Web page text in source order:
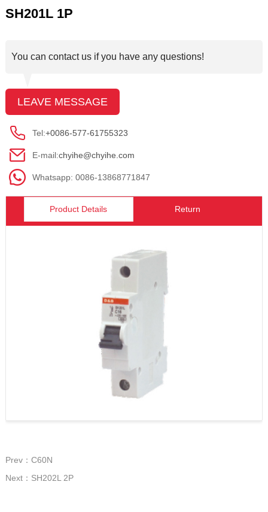
SH201L 1P
You can contact us if you have any questions!
LEAVE MESSAGE
Tel:+0086-577-61755323
E-mail:chyihe@chyihe.com
Whatsapp: 0086-13868771847
Product Details Return
Prev：C60N
Next：SH202L 2P